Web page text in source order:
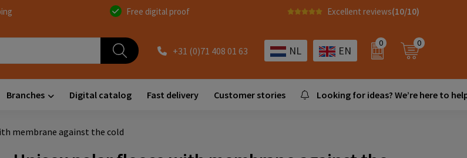
Free digital proof Excellent reviews(10/10)
+31 (0)71 408 01 63 NL EN
0 0
Branches Digital catalog Fast delivery Customer stories Looking for ideas? We’re here to
membrane against the cold